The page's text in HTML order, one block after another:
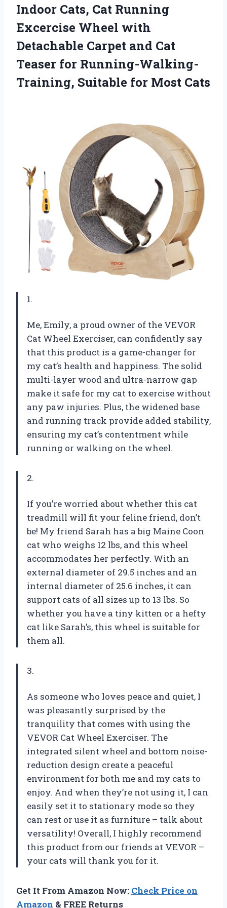
Indoor Cats, Cat Running
Excercise Wheel with
Detachable Carpet and Cat
Teaser for Running-Walking-
Training, Suitable for Most Cats
1.
Me, Emily, a proud owner of the VEVOR
Cat Wheel Exerciser, can confidently say
that this product is a game-changer for
my cat’s health and happiness. The solid
multi-layer wood and ultra-narrow gap
make it safe for my cat to exercise without
any paw injuries. Plus, the widened base
and running track provide added stability,
ensuring my cat’s contentment while
running or walking on the wheel.
2.
If you’re worried about whether this cat
treadmill will fit your feline friend, don’t
be! My friend Sarah has a big Maine Coon
cat who weighs 12 lbs, and this wheel
accommodates her perfectly. With an
external diameter of 29.5 inches and an
internal diameter of 25.6 inches, it can
support cats of all sizes up to 13 lbs. So
whether you have a tiny kitten or a hefty
cat like Sarah’s, this wheel is suitable for
them all.
3.
As someone who loves peace and quiet, I
was pleasantly surprised by the
tranquility that comes with using the
VEVOR Cat Wheel Exerciser. The
integrated silent wheel and bottom noise-
reduction design create a peaceful
environment for both me and my cats to
enjoy. And when they’re not using it, I can
easily set it to stationary mode so they
can rest or use it as furniture – talk about
versatility! Overall, I highly recommend
this product from our friends at VEVOR –
your cats will thank you for it.
Get It From Amazon Now: Check Price on
Amazon & FREE Returns